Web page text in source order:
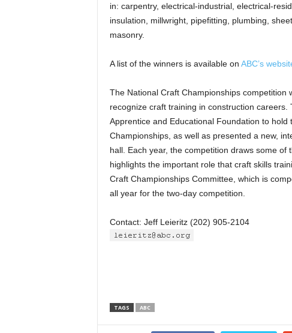
in: carpentry, electrical-industrial, electrical-
insulation, millwright, pipefitting, plumbing,
masonry.
A list of the winners is available on ABC’s
The National Craft Championships
recognize craft training in construction
Apprentice and Educational Foundation to
Championships, as well as presented a new,
hall. Each year, the competition draws some of
highlights the important role that craft skills
Craft Championships Committee, which is
all year for the two-day competition.
Contact: Jeff Leieritz (202) 905-2104
TAGS ABC